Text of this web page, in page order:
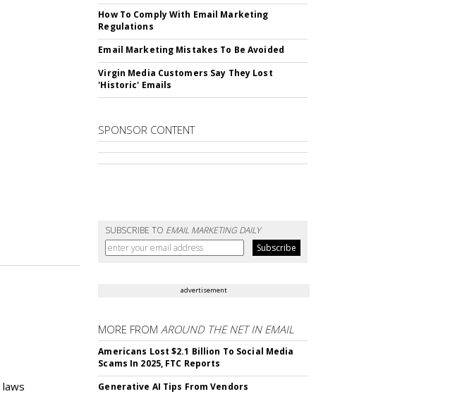
How To Comply With Email Marketing
Regulations
Email Marketing Mistakes To Be Avoided
Virgin Media Customers Say They Lost
'Historic' Emails
SPONSOR CONTENT
SUBSCRIBE TO EMAIL MARKETING DAILY
advertisement
MORE FROMAROUND THE NET IN EMAIL
Americans Lost $2.1 Billion To Social Media
Scams In 2025, FTC Reports
Generative AI Tips From Vendors